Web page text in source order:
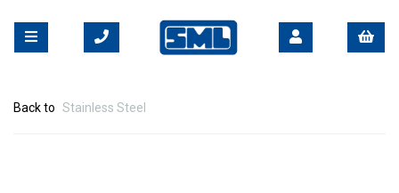
Back to Stainless Steel